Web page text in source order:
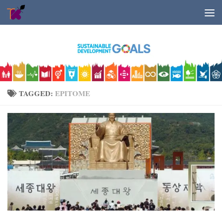
Skip to content
TAGGED: EPITOME